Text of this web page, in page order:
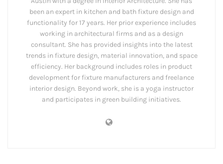
been an expert in kitchen and bath fixture design and
functionality for 17 years. Her prior experience includes
working in architectural firms and as a design
consultant. She has provided insights into the latest
trends in fixture design, material innovation, and space
efficiency. Her background includes roles in product
development for fixture manufacturers and freelance
interior design. Beyond work, she is a yoga instructor
and participates in green building initiatives.